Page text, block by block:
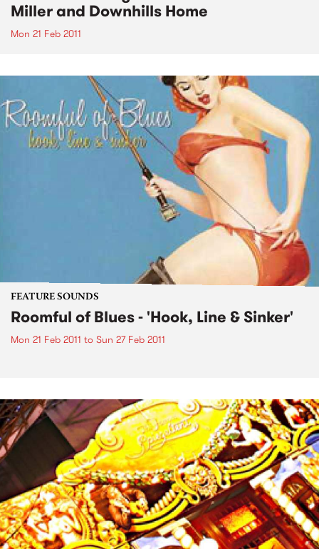
Miller and Downhills Home
Mon 21 Feb 2011
FEATURE SOUNDS
Roomful of Blues - 'Hook, Line & Sinker'
Mon 21 Feb 2011 to Sun 27 Feb 2011